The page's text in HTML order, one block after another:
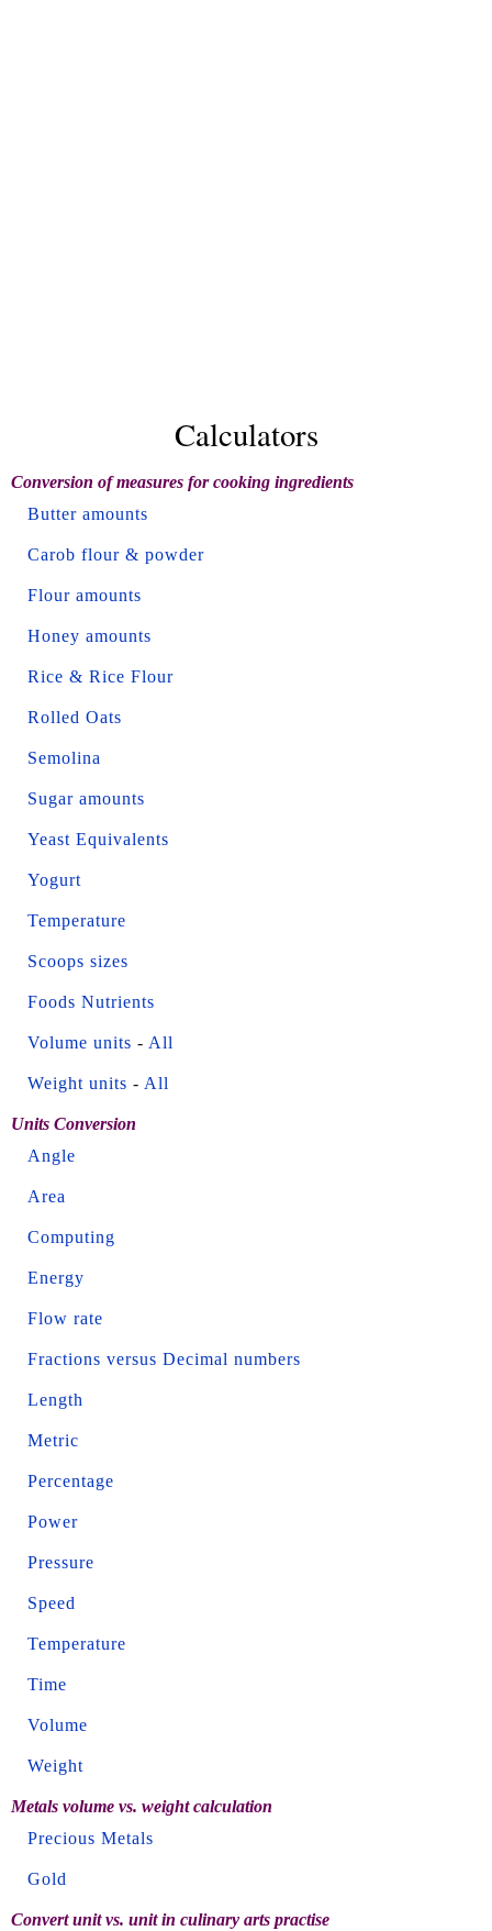
Calculators
Conversion of measures for cooking ingredients
Butter amounts
Carob flour & powder
Flour amounts
Honey amounts
Rice & Rice Flour
Rolled Oats
Semolina
Sugar amounts
Yeast Equivalents
Yogurt
Temperature
Scoops sizes
Foods Nutrients
Volume units - All
Weight units - All
Units Conversion
Angle
Area
Computing
Energy
Flow rate
Fractions versus Decimal numbers
Length
Metric
Percentage
Power
Pressure
Speed
Temperature
Time
Volume
Weight
Metals volume vs. weight calculation
Precious Metals
Gold
Convert unit vs. unit in culinary arts practise